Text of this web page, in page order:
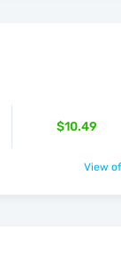
$10.49
View